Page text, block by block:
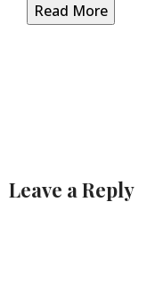
Read More
Leave a Reply